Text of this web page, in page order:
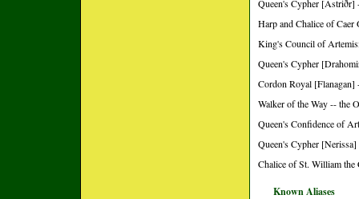
Queen's Cypher [Astriðr]
Harp and Chalice of Caer
King's Council of
Queen's Cypher
Cordon Royal [Flanagan]
Walker of the Way -- the
Queen's Confidence of
Queen's Cypher
Chalice of St. William the
Known Aliases